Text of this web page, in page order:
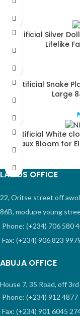
Artificial Silver
Lifelike
Artificial Snake
Large
Artificial White
Faux Bloom for
LAGOS OFFICE
22, Oritse street off
86B, modupe young
Phone: (+234) 706 580
Fax: (+234) 906 823
ABUJA OFFICE
House 7, 35 Road, off
Phone: (+234) 912 4877
Fax: (+234) 901 6045